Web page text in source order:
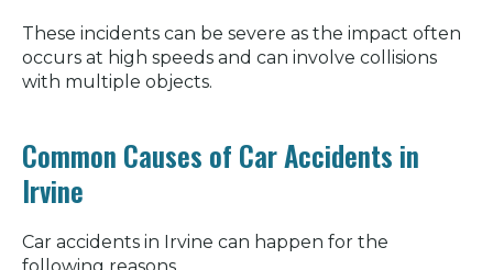
These incidents can be severe as the impact often
occurs at high speeds and can involve collisions
with multiple objects.
Common Causes of Car Accidents in
Irvine
Car accidents in Irvine can happen for the